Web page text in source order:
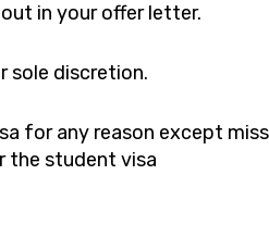
in your offer letter.
sole discretion.
for any reason except
the student visa